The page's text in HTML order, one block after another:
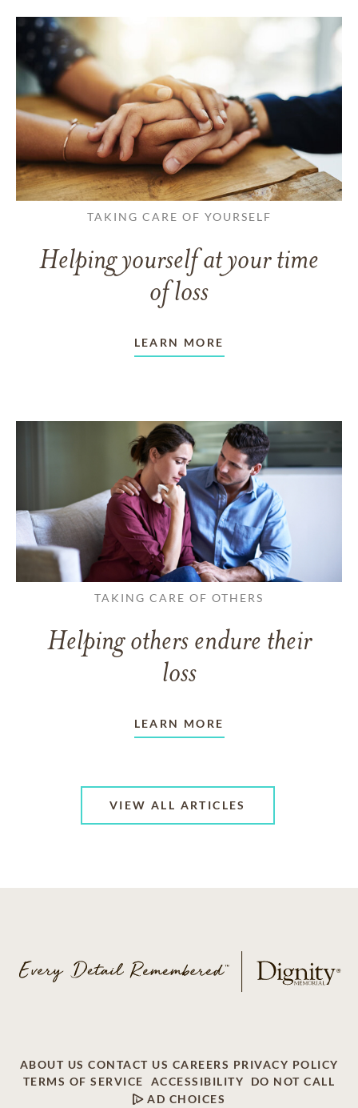
TAKING CARE OF YOURSELF
Helping yourself at your time
of loss
LEARN MORE
TAKING CARE OF OTHERS
Helping others endure their
loss
LEARN MORE
VIEW ALL ARTICLES
ABOUT US CONTACT US CAREERS PRIVACY POLICY
TERMS OF SERVICE
ACCESSIBILITY
DO NOT CALL
AD CHOICES